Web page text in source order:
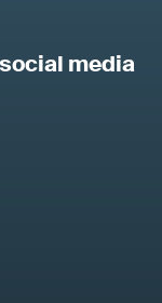
media